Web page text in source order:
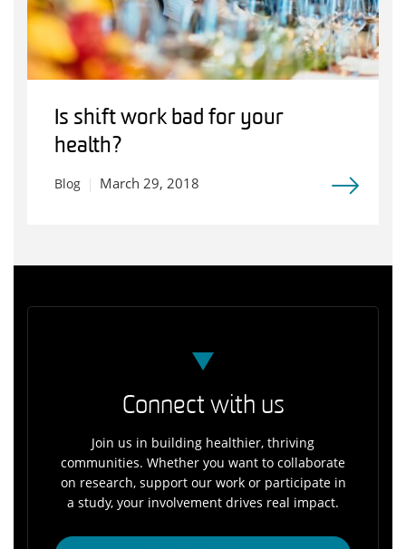
Is shift work bad for your
health?
Blog March 29, 2018
Connect with us
Join us in building healthier, thriving
communities. Whether you want to collaborate
on research, support our work or participate in
a study, your involvement drives real impact.